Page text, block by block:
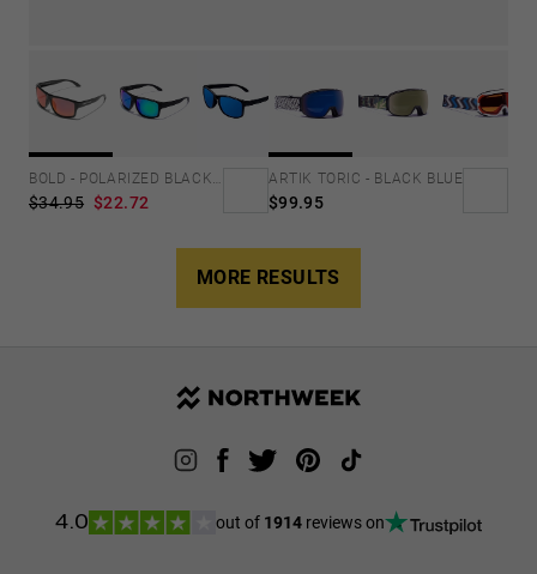
$34.95 $22.72
ARTIK TORIC - BLACK BLUE
$99.95
MORE RESULTS
4.0 out of 1914 reviews on